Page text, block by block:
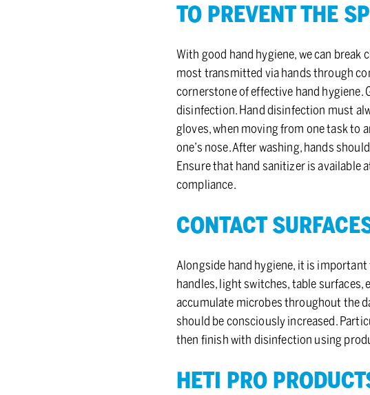
TO PRE­VENT THE
With good hand hygiene, we can
most transmitted via hands through
cornerstone of effective hand hygiene.
disinfection. Hand disinfection must
gloves, when moving from one task to
one’s nose. After washing, hands
Ensure that hand sanitizer is available
compliance.
CON­TACT
Alongside hand hygiene, it is
handles, light switches, table
accumulate microbes throughout the
should be consciously increased.
then finish with disinfection using
HETI PRO